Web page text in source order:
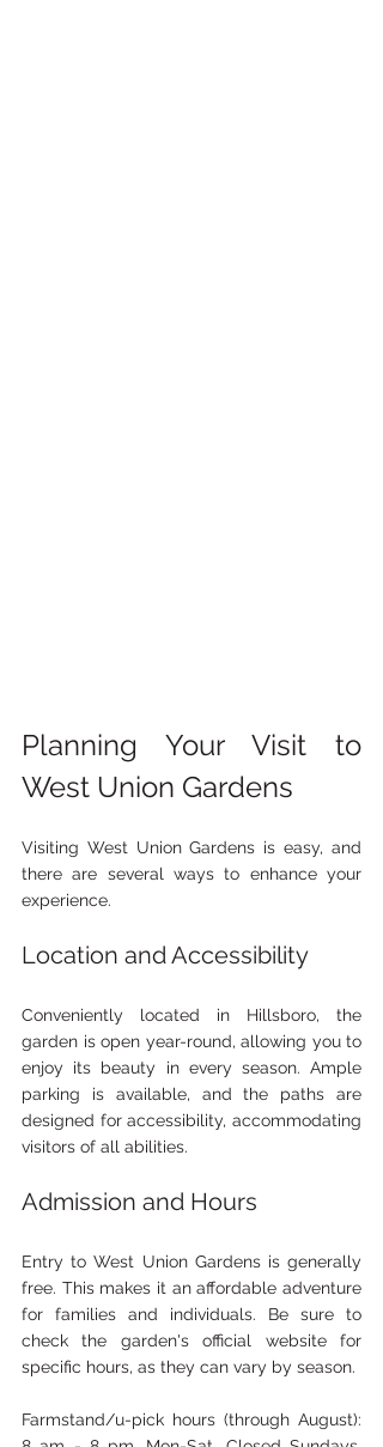
Planning Your Visit to
West Union Gardens
Visiting West Union Gardens is easy, and
there are several ways to enhance your
experience.
Location and Accessibility
Conveniently located in Hillsboro, the
garden is open year-round, allowing you to
enjoy its beauty in every season. Ample
parking is available, and the paths are
designed for accessibility, accommodating
visitors of all abilities.
Admission and Hours
Entry to West Union Gardens is generally
free. This makes it an affordable adventure
for families and individuals. Be sure to
check the garden's official website for
specific hours, as they can vary by season.
Farmstand/u-pick hours (through August):